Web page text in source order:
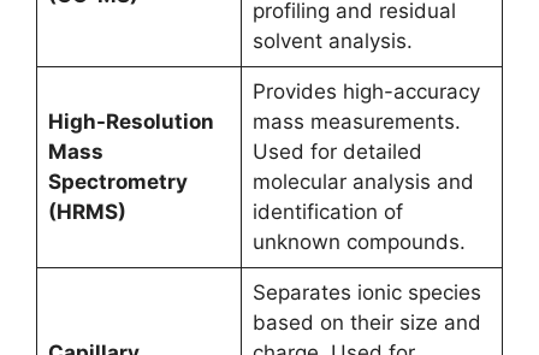
profiling and residual
solvent analysis.
High-Resolution
Mass
Spectrometry
(HRMS)
Provides high-accuracy
mass measurements.
Used for detailed
molecular analysis and
identification of
unknown compounds.
Separates ionic species
based on their size and